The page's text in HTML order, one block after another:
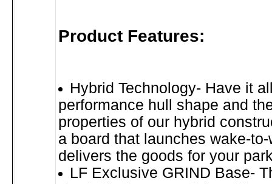
Product Features:
Hybrid Technology- Have it
performance hull shape and
properties of our hybrid
a board that launches wake-
delivers the goods for your
LF Exclusive GRIND Base-